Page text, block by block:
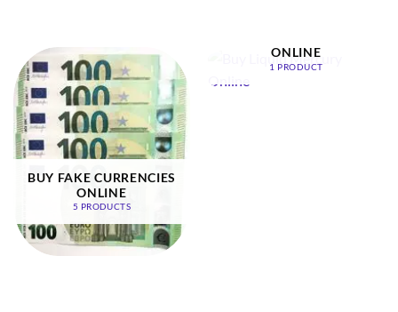
BUY FAKE CURRENCIES
ONLINE
5 PRODUCTS
ONLINE
1 PRODUCT